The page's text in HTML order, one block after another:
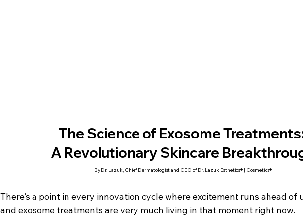
The Science of Exosome
A Revolutionary Skincare
By Dr. Lazuk, Chief Dermatologist and CEO of Dr. Lazuk Esthetics® | Cosmetics®
There’s a point in every innovation cycle where excitement runs ahead of
and exosome treatments are very much living in that moment right now.